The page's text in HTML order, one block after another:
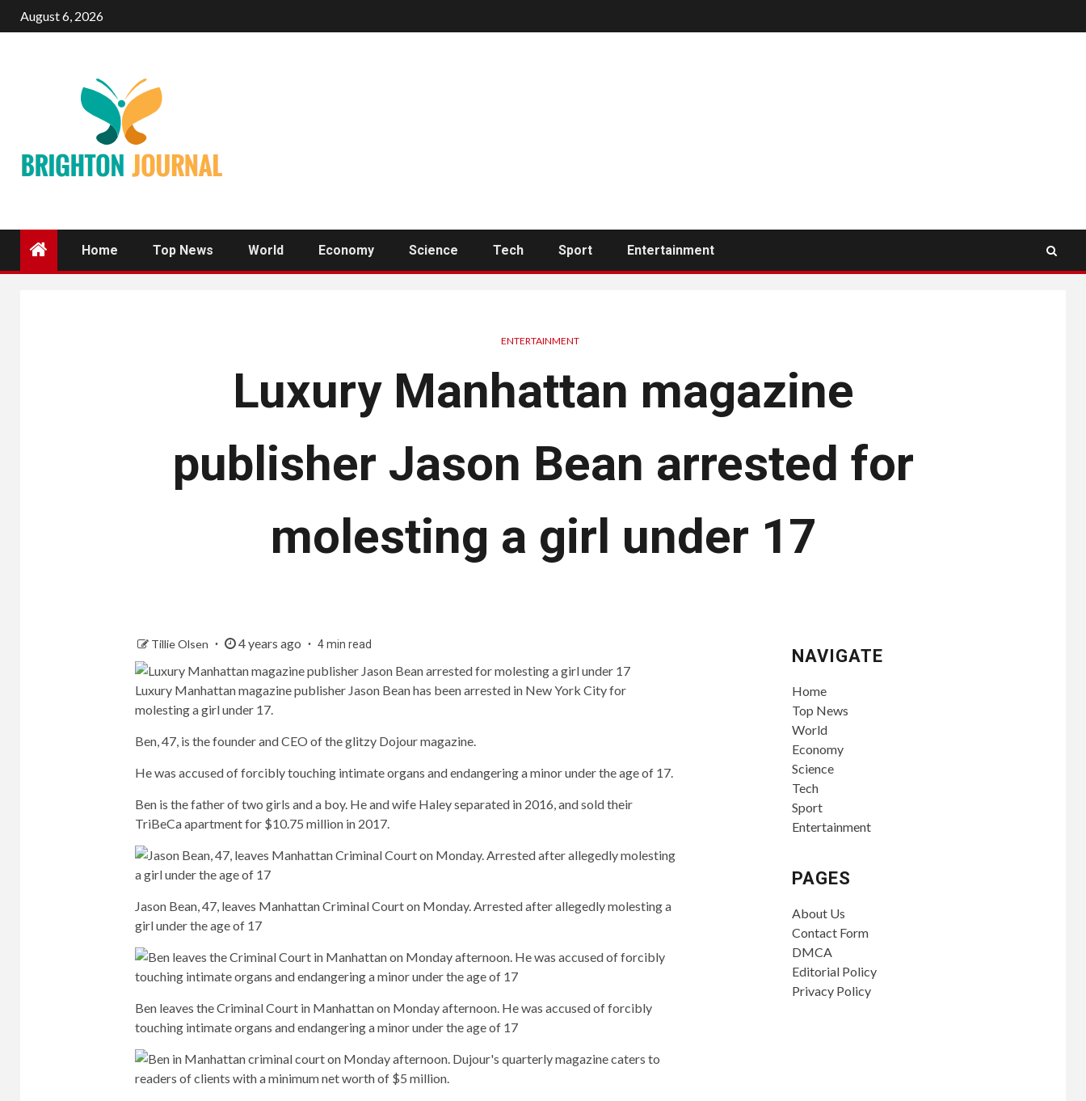
August 6, 2026
Home Top News World Economy Science Tech Sport Entertainment
ENTERTAINMENT
Luxury Manhattan magazine
publisher Jason Bean arrested for
molesting a girl under 17
Tillie Olsen 4 years ago 4 min read
Luxury Manhattan magazine publisher Jason Bean has been arrested in New York City for
molesting a girl under 17.
Ben, 47, is the founder and CEO of the glitzy Dojour magazine.
He was accused of forcibly touching intimate organs and endangering a minor under the age of 17.
Ben is the father of two girls and a boy. He and wife Haley separated in 2016, and sold their
TriBeCa apartment for $10.75 million in 2017.
Jason Bean, 47, leaves Manhattan Criminal Court on Monday. Arrested after allegedly molesting a
girl under the age of 17
Ben leaves the Criminal Court in Manhattan on Monday afternoon. He was accused of forcibly
touching intimate organs and endangering a minor under the age of 17
NAVIGATE
Home
Top News
World
Economy
Science
Tech
Sport
Entertainment
PAGES
About Us
Contact Form
DMCA
Editorial Policy
Privacy Policy